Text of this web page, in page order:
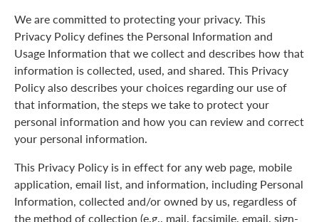
We are committed to protecting your privacy. This
Privacy Policy defines the Personal Information and
Usage Information that we collect and describes how that
information is collected, used, and shared. This Privacy
Policy also describes your choices regarding our use of
that information, the steps we take to protect your
personal information and how you can review and correct
your personal information.
This Privacy Policy is in effect for any web page, mobile
application, email list, and information, including Personal
Information, collected and/or owned by us, regardless of
the method of collection (e.g., mail, facsimile, email, sign-